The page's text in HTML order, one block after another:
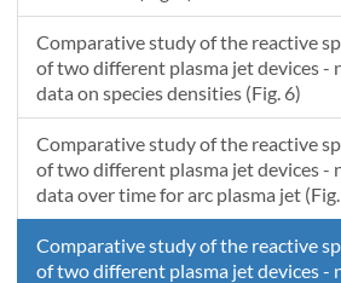
7.94847453104314E-8
1.68047586128309 0.00379133439283693
Comparative study of the reactive
of two different plasma jet devices -
data on species densities (Fig. 6)
Comparative study of the reactive
of two different plasma jet devices -
data over time for arc plasma jet
Comparative study of the reactive
of two different plasma jet devices -